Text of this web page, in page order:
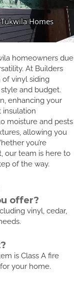
homeowners due
At Builders
of vinyl siding
and budget.
enhancing your
insulation
moisture and pests
allowing you
you’re
our team is here to
of the way.
offer?
vinyl, cedar,
is Class A fire
your home.